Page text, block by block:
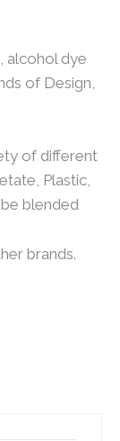
alcohol dye
of Design,
of different
Plastic,
blended
brands.